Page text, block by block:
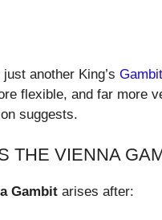
another King’s Gambit
flexible, and far more
suggests.
THE VIENNA
Gambit arises after: